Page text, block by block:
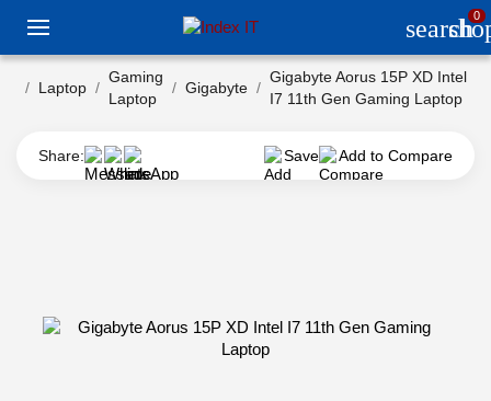
search0
Laptop
Gaming
Laptop
Gigabyte
Gigabyte Aorus 15P XD Intel
I7 11th Gen Gaming Laptop
Share: Save Add to Compare